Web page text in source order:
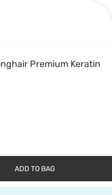
Premium Keratin
ADD TO BAG